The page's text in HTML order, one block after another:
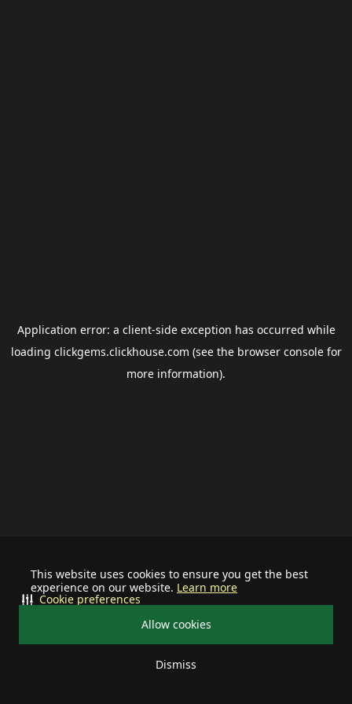
This website uses cookies to ensure you get the best
experience on our website. Learn more
Allow cookies
Dismiss
Cookie preferences
Application error: a client-side exception has occurred while
loading clickgems.clickhouse.com (see the browser consolefor
more information).